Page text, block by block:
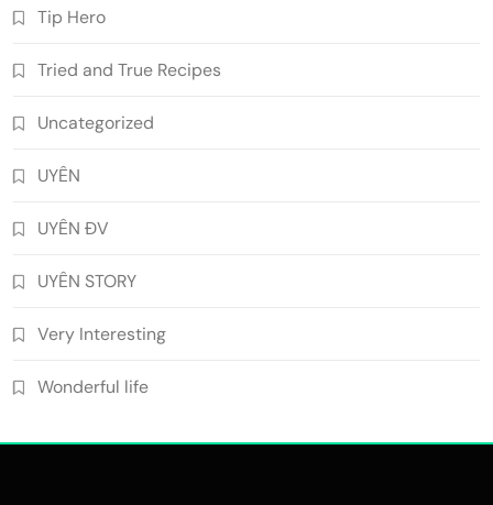
Tip Hero
Tried and True Recipes
Uncategorized
UYÊN
UYÊN ĐV
UYÊN STORY
Very Interesting
Wonderful life